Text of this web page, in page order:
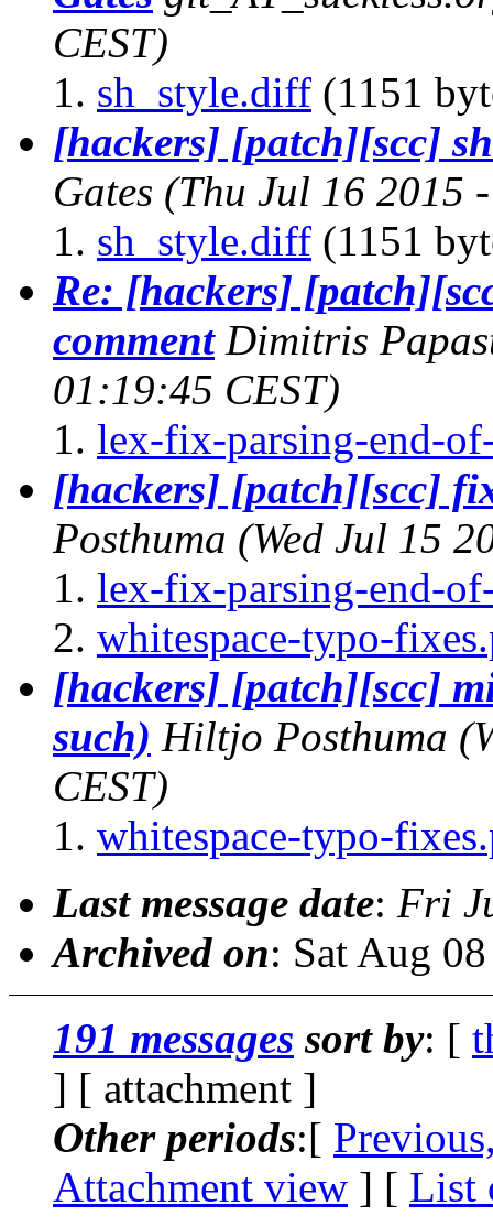
CEST)
sh_style.diff (1151
[hackers] [patch][scc]
Gates (Thu Jul 16 2015
sh_style.diff (1151
Re: [hackers]
comment Dimitris
01:19:45 CEST)
lex-fix-parsing-end-
[hackers] [patch][scc]
Posthuma (Wed Jul 15
lex-fix-parsing-end-
whitespace-typo-
[hackers] [patch][scc]
such) Hiltjo Posthuma
CEST)
whitespace-typo-
Last message date: Fri
Archived on: Sat Aug
191 messages sort by: [
] [ attachment ]
Other periods:[
Attachment view ] [ List